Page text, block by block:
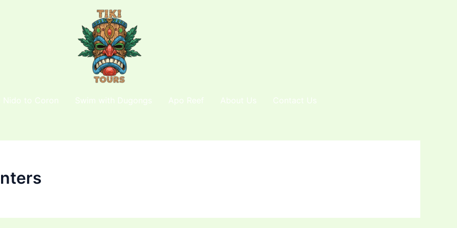
Nido to Coron Swim with Dugongs Apo Reef About Us Contact Us